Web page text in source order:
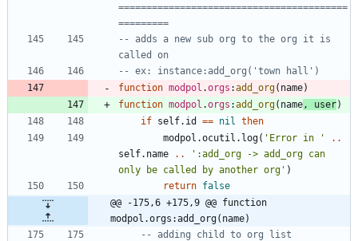
=========================================
=========
-- adds a new sub org to the org it is
called on
-- ex: instance:add_org('town hall')
function modpol .orgs :add_org( name)
function modpol .orgs :add_org( name , user)
if self.id == nil
then
modpol.ocutil . log( ' Error in '
..
self.name
.. ' :add_org -> add_org can
only be called by another org ' )
return false
@@ -175,6 +175,9 @@ function
modpol.orgs:add_org(name)
-- adding child to org list